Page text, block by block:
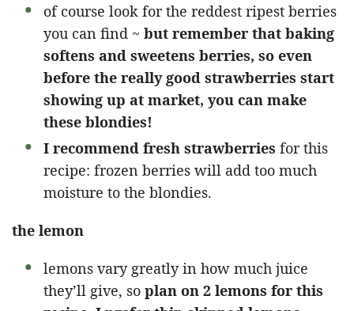
of course look for the reddest ripest berries
you can find ~ but remember that baking
softens and sweetens berries, so even
before the really good strawberries start
showing up at market, you can make
these blondies!
I recommend fresh strawberries for this
recipe: frozen berries will add too much
moisture to the blondies.
the lemon
lemons vary greatly in how much juice
they’ll give, so plan on 2 lemons for this